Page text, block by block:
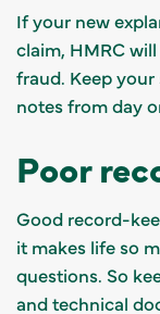
If your new
claim, HMRC
fraud. Keep
notes from day
Poor
Good record-
it makes life so
questions. So
and technical